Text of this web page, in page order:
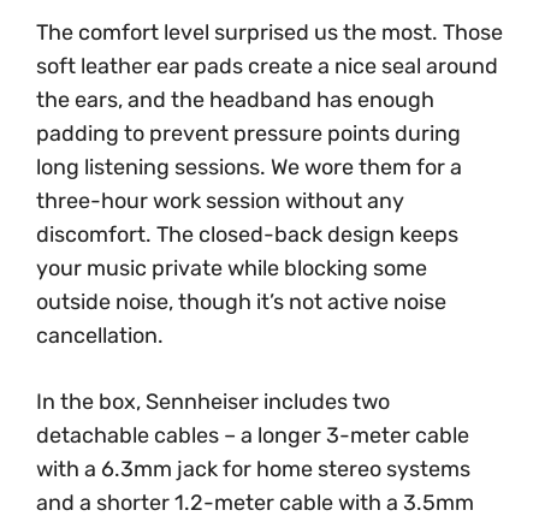
The comfort level surprised us the most. Those
soft leather ear pads create a nice seal around
the ears, and the headband has enough
padding to prevent pressure points during
long listening sessions. We wore them for a
three-hour work session without any
discomfort. The closed-back design keeps
your music private while blocking some
outside noise, though it’s not active noise
cancellation.
In the box, Sennheiser includes two
detachable cables – a longer 3-meter cable
with a 6.3mm jack for home stereo systems
and a shorter 1.2-meter cable with a 3.5mm